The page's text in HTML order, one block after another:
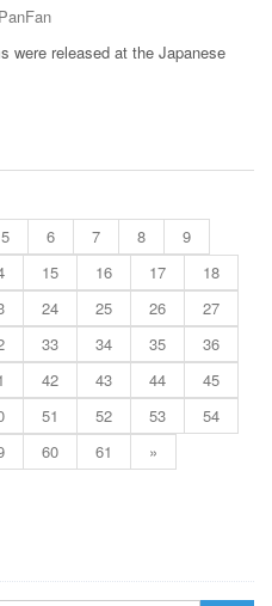
were released at the Japanese
5 6 7 8
9
15 16 17
18
24 25 26
27
33 34 35
36
42 43 44
45
51 52 53
54
60 61 »